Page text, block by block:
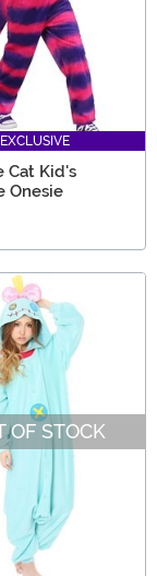
EXCLUSIVE
Cat Kid's
Onesie
OF STOCK